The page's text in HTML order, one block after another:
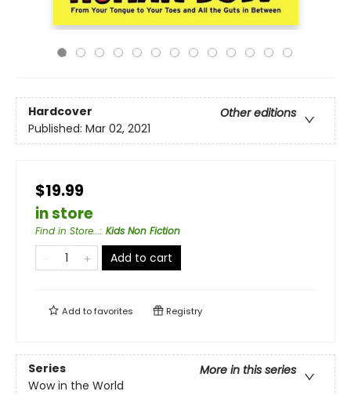
Hardcover
Other editions
Published: Mar 02, 2021
$19.99
in store
Find in Store...: Kids Non Fiction
Add to cart
Add tofavorites Registry
Series
More in this series
Wow in the World